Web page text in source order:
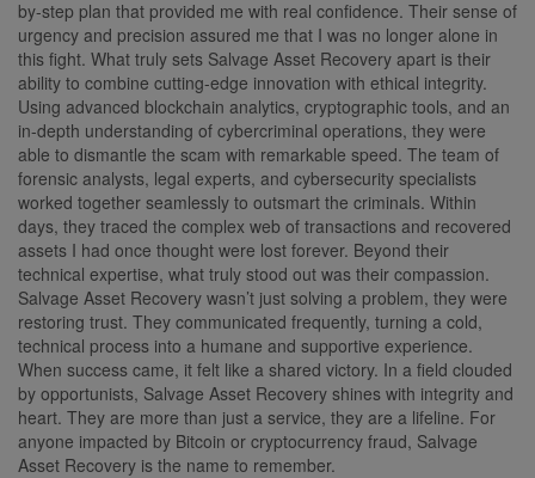
by-step plan that provided me with real confidence. Their sense of
urgency and precision assured me that I was no longer alone in
this fight. What truly sets Salvage Asset Recovery apart is their
ability to combine cutting-edge innovation with ethical integrity.
Using advanced blockchain analytics, cryptographic tools, and an
in-depth understanding of cybercriminal operations, they were
able to dismantle the scam with remarkable speed. The team of
forensic analysts, legal experts, and cybersecurity specialists
worked together seamlessly to outsmart the criminals. Within
days, they traced the complex web of transactions and recovered
assets I had once thought were lost forever. Beyond their
technical expertise, what truly stood out was their compassion.
Salvage Asset Recovery wasn’t just solving a problem, they were
restoring trust. They communicated frequently, turning a cold,
technical process into a humane and supportive experience.
When success came, it felt like a shared victory. In a field clouded
by opportunists, Salvage Asset Recovery shines with integrity and
heart. They are more than just a service, they are a lifeline. For
anyone impacted by Bitcoin or cryptocurrency fraud, Salvage
Asset Recovery is the name to remember.